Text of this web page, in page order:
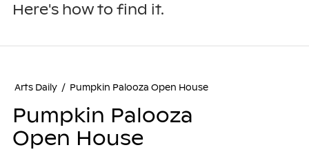
Here's how to find it.
Arts Daily / Pumpkin Palooza Open House
Pumpkin Palooza
Open House